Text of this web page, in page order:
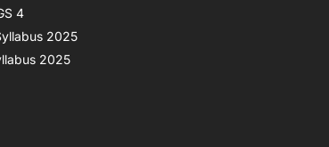
4
2025
2025